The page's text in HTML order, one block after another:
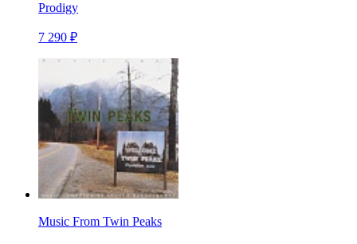
Prodigy
7 290 ₽
Music From Twin Peaks